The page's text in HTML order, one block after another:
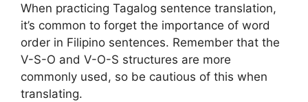
When practicing Tagalog sentence translation,
it’s common to forget the importance of word
order in Filipino sentences. Remember that the
V-S-O and V-O-S structures are more
commonly used, so be cautious of this when
translating.